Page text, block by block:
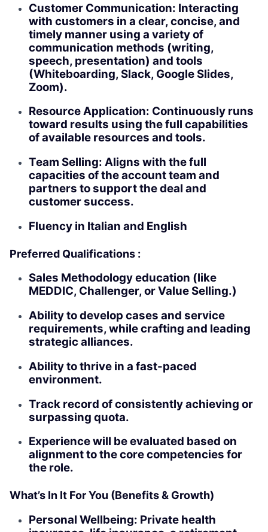
Customer Communication: Interacting
with customers in a clear, concise, and
timely manner using a variety of
communication methods (writing,
speech, presentation) and tools
(Whiteboarding, Slack, Google Slides,
Zoom).
Resource Application: Continuously runs
toward results using the full capabilities
of available resources and tools.
Team Selling: Aligns with the full
capacities of the account team and
partners to support the deal and
customer success.
Fluency in Italian and English
Preferred Qualifications :
Sales Methodology education (like
MEDDIC, Challenger, or Value Selling.)
Ability to develop cases and service
requirements, while crafting and leading
strategic alliances.
Ability to thrive in a fast-paced
environment.
Track record of consistently achieving or
surpassing quota.
Experience will be evaluated based on
alignment to the core competencies for
the role.
What’s In It For You (Benefits & Growth)
Personal Wellbeing: Private health